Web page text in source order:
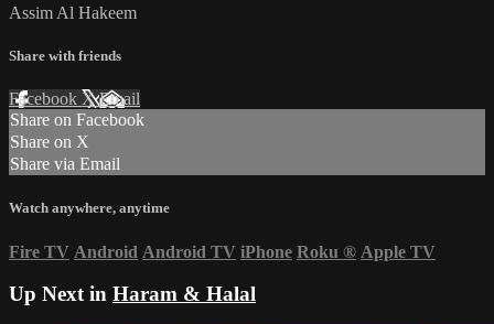
Assim Al Hakeem
Share with friends
Facebook XEmail
Share on Facebook
Share on X
Share via Email
Watch anywhere, anytime
Fire TV Android Android TV iPhone Roku ® Apple TV
Up Next in Haram & Halal